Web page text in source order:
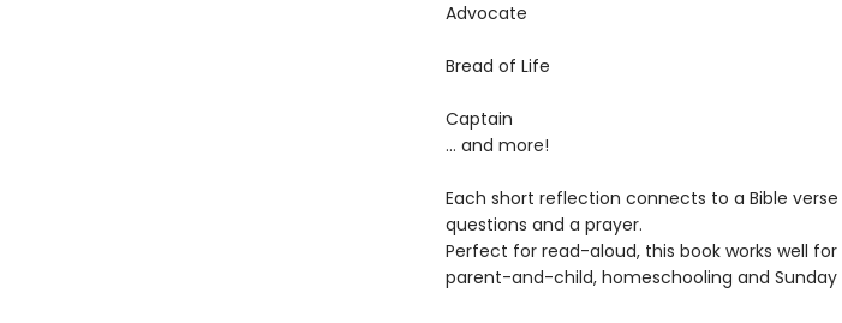
Advocate
Bread of Life
Captain
… and more!
Each short reflection connects to a Bible
questions and a prayer.
Perfect for read-aloud, this book works well
parent-and-child, homeschooling and Sunday